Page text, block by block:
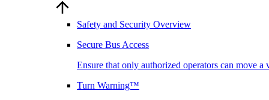
Safety and Security Overview
Secure Bus Access
Ensure that only authorized operators can move a
Turn Warning™